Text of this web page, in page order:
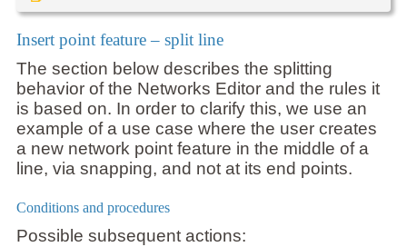
Insert point feature – split line
The section below describes the splitting
behavior of the Networks Editor and the rules it
is based on. In order to clarify this, we use an
example of a use case where the user creates
a new network point feature in the middle of a
line, via snapping, and not at its end points.
Conditions and procedures
Possible subsequent actions: